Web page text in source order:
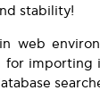
stability!
web
for importing